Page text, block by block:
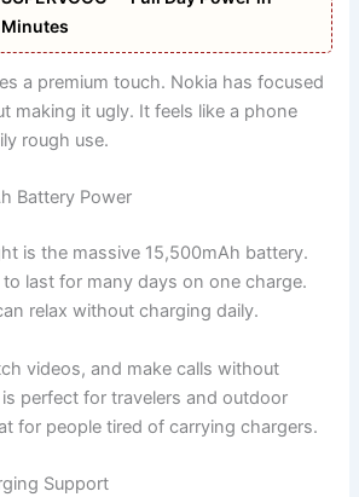
Minutes
a premium touch. Nokia has focused
making it ugly. It feels like a phone
rough use.
Battery Power
is the massive 15,500mAh battery.
last for many days on one charge.
relax without charging daily.
videos, and make calls without
perfect for travelers and outdoor
for people tired of carrying chargers.
Support